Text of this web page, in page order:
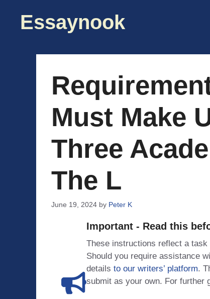
contentEssaynook
Must Make
Three
The L
June 19, 2024 by Peter K
Important - Read this
These instructions reflect a
Should you require assistance
details to our writers’ platform.
submit as your own. For further